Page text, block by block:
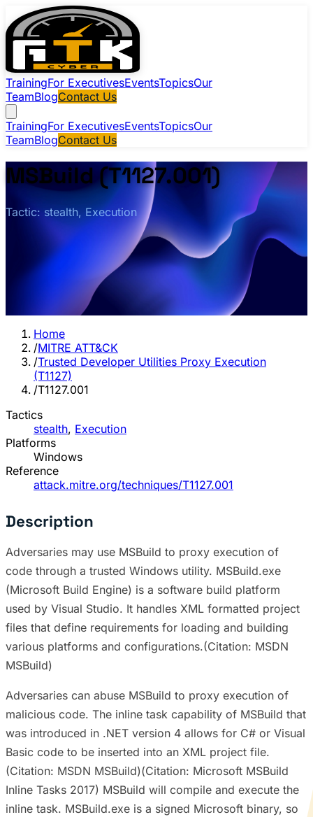
TrainingFor ExecutivesEventsTopicsOur
TeamBlogContact Us
TrainingFor ExecutivesEventsTopicsOur
TeamBlogContact Us
MSBuild (T1127.001)
Tactic: stealth, Execution
Home
/MITRE ATT&CK
/Trusted Developer Utilities Proxy Execution
(T1127)
/T1127.001
Tactics
stealth, Execution
Platforms
Windows
Reference
attack.mitre.org/techniques/T1127.001
Description
Adversaries may use MSBuild to proxy execution of
code through a trusted Windows utility. MSBuild.exe
(Microsoft Build Engine) is a software build platform
used by Visual Studio. It handles XML formatted project
files that define requirements for loading and building
various platforms and configurations.(Citation: MSDN
MSBuild)
Adversaries can abuse MSBuild to proxy execution of
malicious code. The inline task capability of MSBuild that
was introduced in .NET version 4 allows for C# or Visual
Basic code to be inserted into an XML project file.
(Citation: MSDN MSBuild)(Citation: Microsoft MSBuild
Inline Tasks 2017) MSBuild will compile and execute the
inline task. MSBuild.exe is a signed Microsoft binary, so